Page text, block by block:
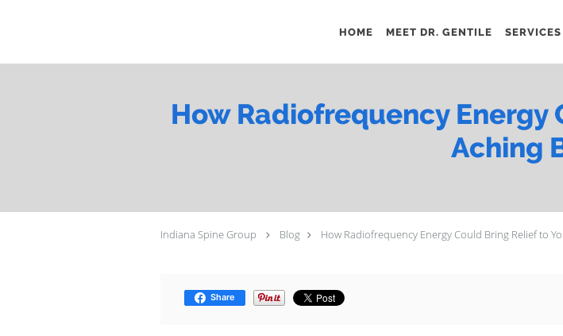
HOME MEET DR. GENTILE SERVICES
How Radiofrequency Energy
Aching
Indiana Spine Group Blog How Radiofrequency Energy Could Bring Relief to
Share